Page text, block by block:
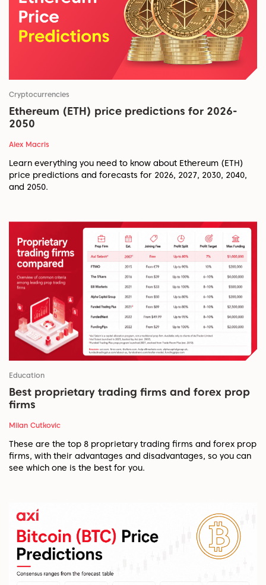
Cryptocurrencies
Ethereum (ETH) price predictions for 2026-
2050
Alex Macris
Learn everything you need to know about Ethereum (ETH)
price predictions and forecasts for 2026, 2027, 2030, 2040,
and 2050.
Education
Best proprietary trading firms and forex prop
firms
Milan Cutkovic
These are the top 8 proprietary trading firms and forex prop
firms, with their advantages and disadvantages, so you can
see which one is the best for you.